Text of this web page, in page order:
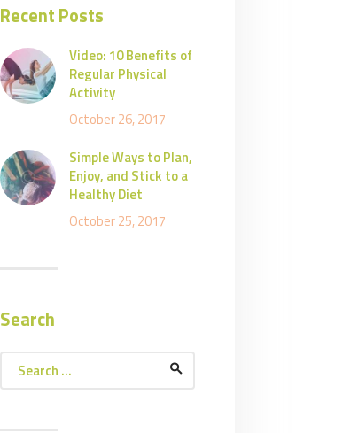
Recent Posts
Video: 10 Benefits of
Regular Physical
Activity
October 26, 2017
Simple Ways to Plan,
Enjoy, and Stick to a
Healthy Diet
October 25, 2017
Search
Search